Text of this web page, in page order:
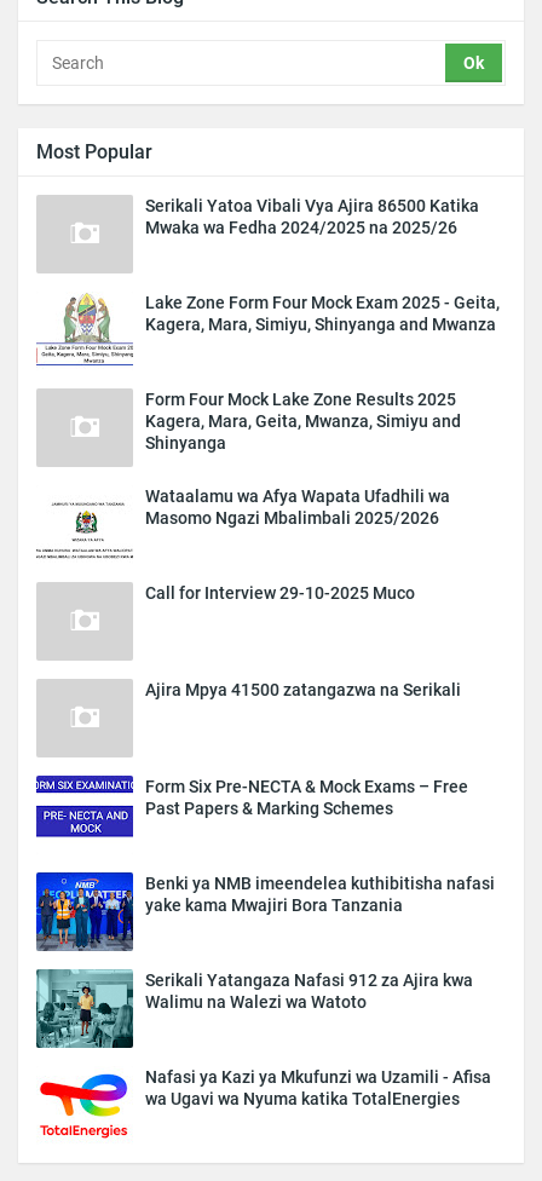
Most Popular
Serikali Yatoa Vibali Vya Ajira 86500 Katika
Mwaka wa Fedha 2024/2025 na 2025/26
Lake Zone Form Four Mock Exam 2025 - Geita,
Kagera, Mara, Simiyu, Shinyanga and Mwanza
Form Four Mock Lake Zone Results 2025
Kagera, Mara, Geita, Mwanza, Simiyu and
Shinyanga
Wataalamu wa Afya Wapata Ufadhili wa
Masomo Ngazi Mbalimbali 2025/2026
Call for Interview 29-10-2025 Muco
Ajira Mpya 41500 zatangazwa na Serikali
Form Six Pre-NECTA & Mock Exams – Free
Past Papers & Marking Schemes
Benki ya NMB imeendelea kuthibitisha nafasi
yake kama Mwajiri Bora Tanzania
Serikali Yatangaza Nafasi 912 za Ajira kwa
Walimu na Walezi wa Watoto
Nafasi ya Kazi ya Mkufunzi wa Uzamili - Afisa
wa Ugavi wa Nyuma katika TotalEnergies